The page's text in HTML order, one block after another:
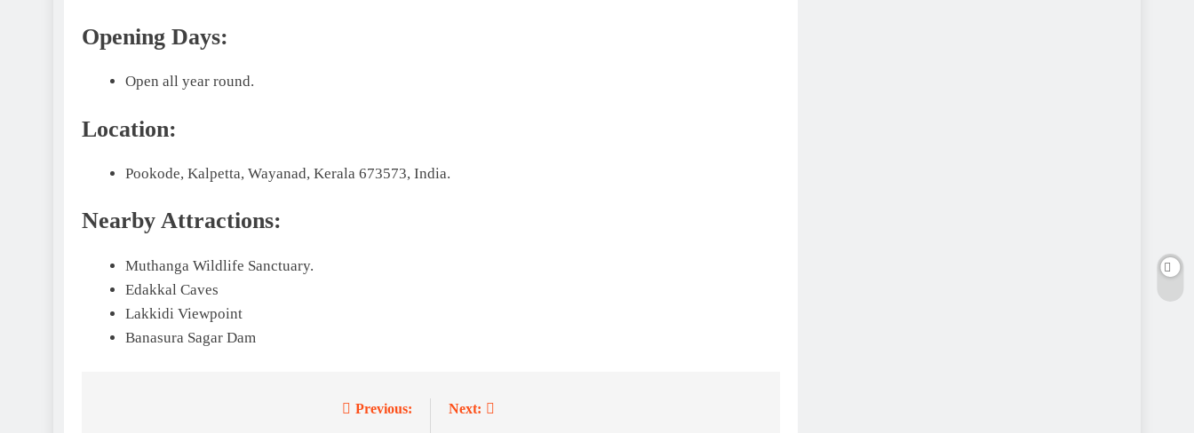
Opening Days:
Open all year round.
Location:
Pookode, Kalpetta, Wayanad, Kerala 673573, India.
Nearby Attractions:
Muthanga Wildlife Sanctuary.
Edakkal Caves
Lakkidi Viewpoint
Banasura Sagar Dam
Previous: Next: